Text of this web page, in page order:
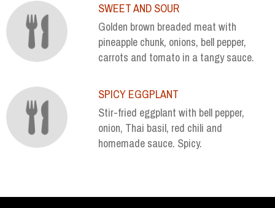
SWEET AND SOUR
Golden brown breaded meat with
pineapple chunk, onions, bell pepper,
carrots and tomato in a tangy sauce.
SPICY EGGPLANT
Stir-fried eggplant with bell pepper,
onion, Thai basil, red chili and
homemade sauce. Spicy.